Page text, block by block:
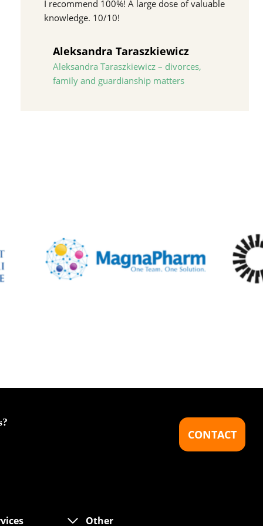
I recommend 100%! A large dose of valuable
knowledge. 10/10!
Aleksandra Taraszkiewicz
Aleksandra Taraszkiewicz – divorces,
family and guardianship matters
CONTACT
Other